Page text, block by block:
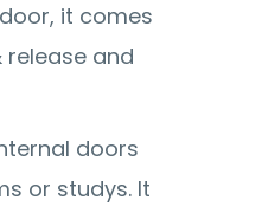
it comes
and
doors
or studys. It